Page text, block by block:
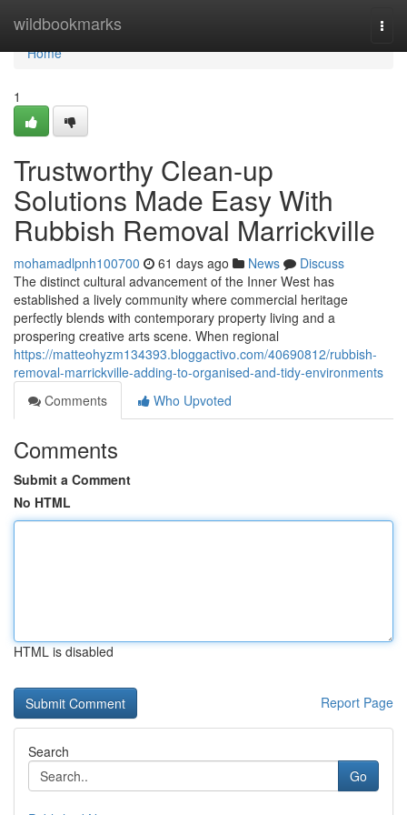
wildbookmarks
Home
Home
1
Trustworthy Clean-up
Solutions Made Easy With
Rubbish Removal Marrickville
mohamadlpnh100700 61 days ago News
Discuss
The distinct cultural advancement of the Inner West has
established a lively community where commercial heritage
perfectly blends with contemporary property living and a
prospering creative arts scene. When regional
https://matteohyzm134393.bloggactivo.com/40690812/rubbish-
removal-marrickville-adding-to-organised-and-tidy-environments
Comments
Who Upvoted
Comments
Submit a Comment
No HTML
HTML is disabled
Report Page
Search
Go